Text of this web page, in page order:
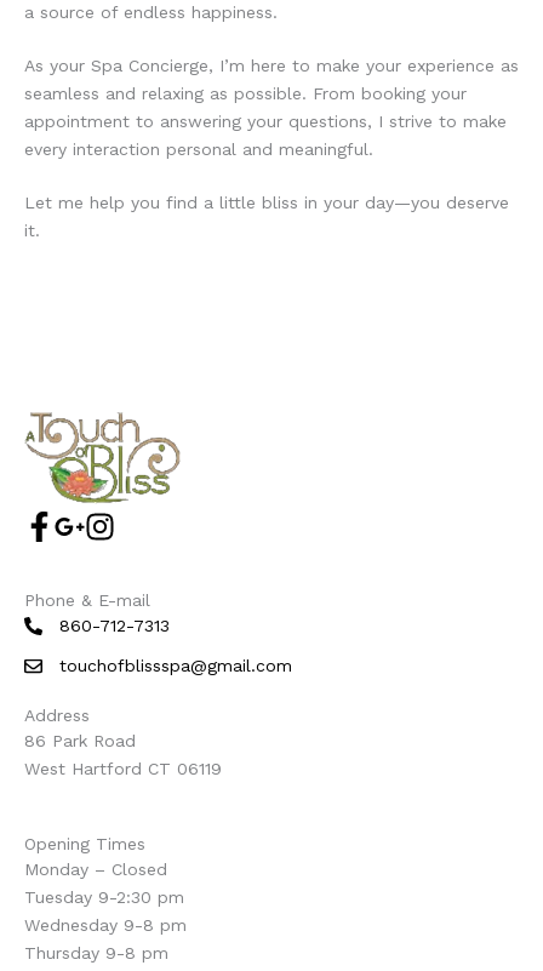
a source of endless happiness.
As your Spa Concierge, I’m here to make your experience as
seamless and relaxing as possible. From booking your
appointment to answering your questions, I strive to make
every interaction personal and meaningful.
Let me help you find a little bliss in your day—you deserve
it.
Phone & E-mail
860-712-7313
touchofblissspa@gmail.com
Address
86 Park Road
West Hartford CT 06119
Opening Times
Monday – Closed
Tuesday 9-2:30 pm
Wednesday 9-8 pm
Thursday 9-8 pm